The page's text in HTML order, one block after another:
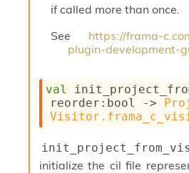
if called more than once.
See
https://frama-
plugin-development-
val
reorder :bool ->
initialize the cil file